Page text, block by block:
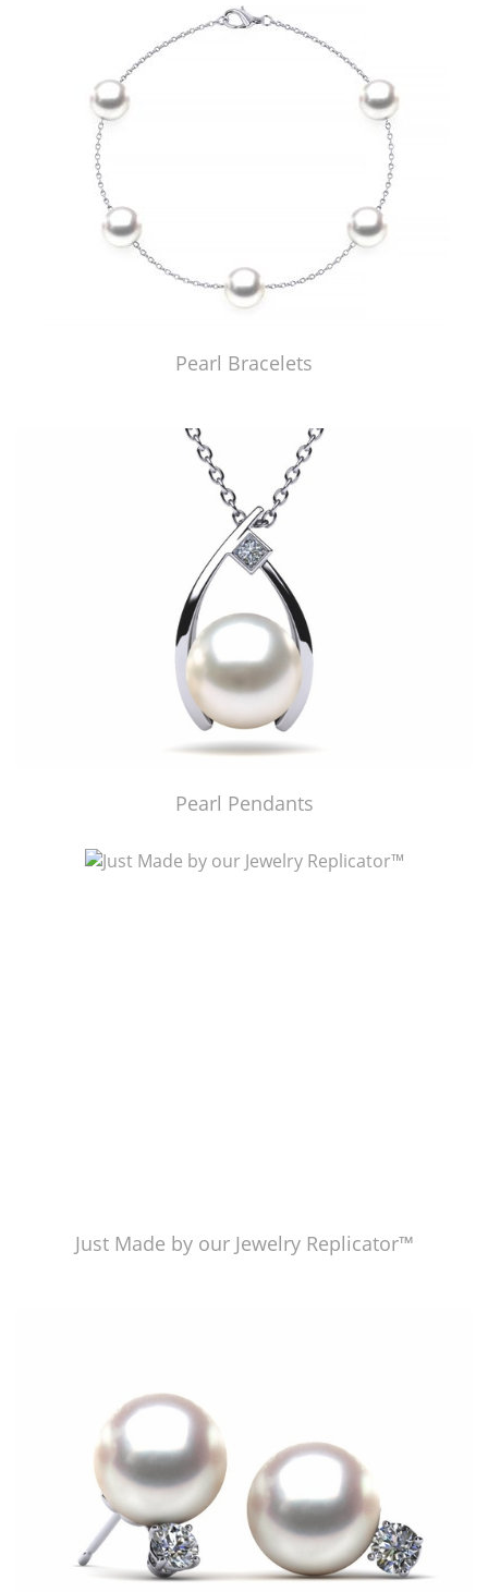
Pearl Bracelets
Pearl Pendants
Just Made by our Jewelry Replicator™